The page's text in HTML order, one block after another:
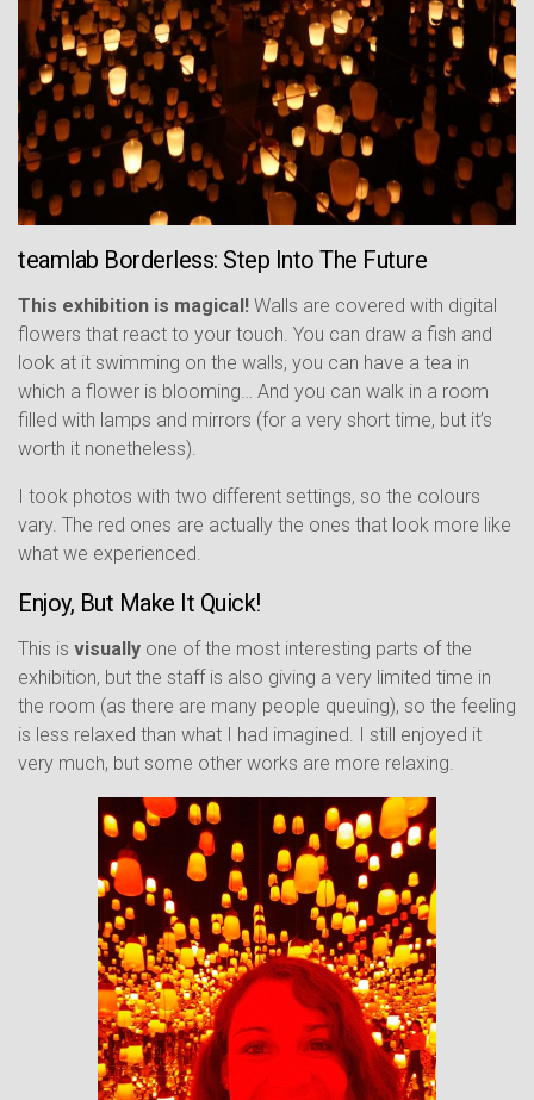
teamlab Borderless: Step Into The Future
This exhibition is magical! Walls are covered with digital
flowers that react to your touch. You can draw a fish and
look at it swimming on the walls, you can have a tea in
which a flower is blooming… And you can walk in a room
filled with lamps and mirrors (for a very short time, but it’s
worth it nonetheless).
I took photos with two different settings, so the colours
vary. The red ones are actually the ones that look more like
what we experienced.
Enjoy, But Make It Quick!
This is visually one of the most interesting parts of the
exhibition, but the staff is also giving a very limited time in
the room (as there are many people queuing), so the feeling
is less relaxed than what I had imagined. I still enjoyed it
very much, but some other works are more relaxing.